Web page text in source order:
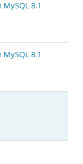
8.1
8.1